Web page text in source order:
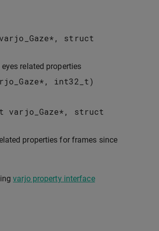
varjo_Gaze*,
struct
related properties
*, int32_t)
varjo_Gaze*,
struct
properties for frames since
varjo property interface